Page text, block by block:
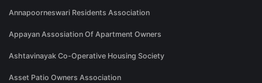
Annapoorneswari Residents Association
Appayan Assosiation Of Apartment Owners
Ashtavinayak Co-Operative Housing Society
Asset Patio Owners Association